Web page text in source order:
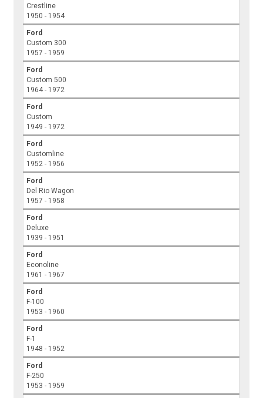
Crestline
1950 - 1954
Ford
Custom 300
1957 - 1959
Ford
Custom 500
1964 - 1972
Ford
Custom
1949 - 1972
Ford
Customline
1952 - 1956
Ford
Del Rio Wagon
1957 - 1958
Ford
Deluxe
1939 - 1951
Ford
Econoline
1961 - 1967
Ford
F-100
1953 - 1960
Ford
F-1
1948 - 1952
Ford
F-250
1953 - 1959